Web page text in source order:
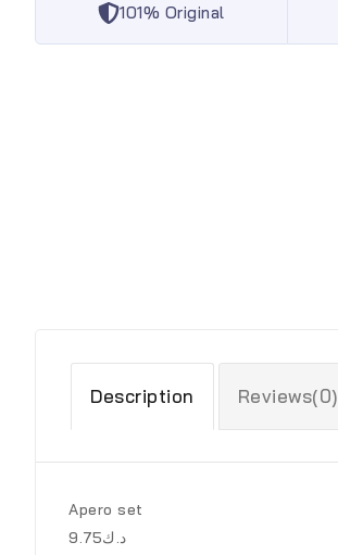
101% Original
Description Reviews(0)
Apero set
د.ك9.75